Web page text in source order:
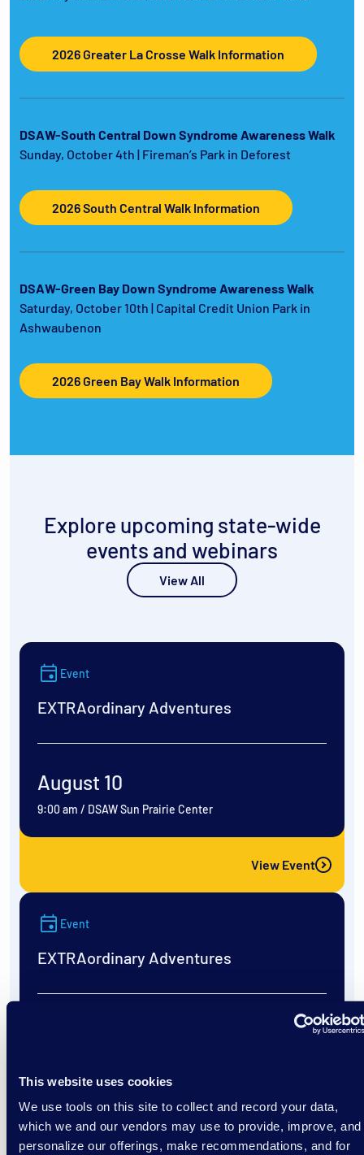
This website uses cookies
We use tools on this site to collect and record your data,
which we and our vendors may use to provide, improve, and
personalize our offerings, make recommendations, and for
2026 Greater La Crosse Walk Information
DSAW-South Central Down Syndrome Awareness Walk
Sunday, October 4th | Fireman’s Park in Deforest
2026 South Central Walk Information
DSAW-Green Bay Down Syndrome Awareness Walk
Saturday, October 10th | Capital Credit Union Park in
Ashwaubenon
2026 Green Bay Walk Information
Explore upcoming state-wide
events and webinars
View All
Event
EXTRAordinary Adventures
August 10
9:00 am / DSAW Sun Prairie Center
View Event
Event
EXTRAordinary Adventures
View Event